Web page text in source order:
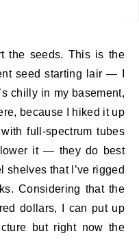
the seeds. This is the
seed starting lair — I
chilly in my basement,
because I hiked it up
full-spectrum tubes
lower it — they do best
that I’ve rigged
Considering that the
dollars, I can put up
but right now the